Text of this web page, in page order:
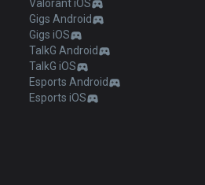
Valorant iOS
Gigs Android
Gigs iOS
TalkG Android
TalkG iOS
Esports Android
Esports iOS